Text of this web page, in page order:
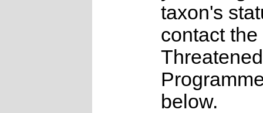
taxon's
contact the
below.